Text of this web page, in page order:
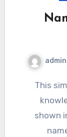
admin
This simple game tests your gardening
shown